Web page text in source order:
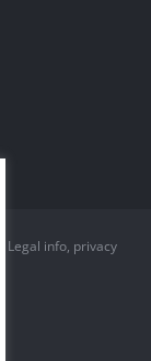
Legal info, privacy